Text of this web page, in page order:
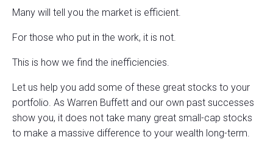
Many will tell you the market is efficient.
For those who put in the work, it is not.
This is how we find the inefficiencies.
Let us help you add some of these great stocks to your
portfolio. As Warren Buffett and our own past successes
show you, it does not take many great small-cap stocks
to make a massive difference to your wealth long-term.